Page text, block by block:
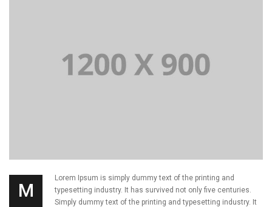
M
Lorem Ipsum is simply dummy text of the printing and
typesetting industry. It has survived not only five centuries.
Simply dummy text of the printing and typesetting industry. It